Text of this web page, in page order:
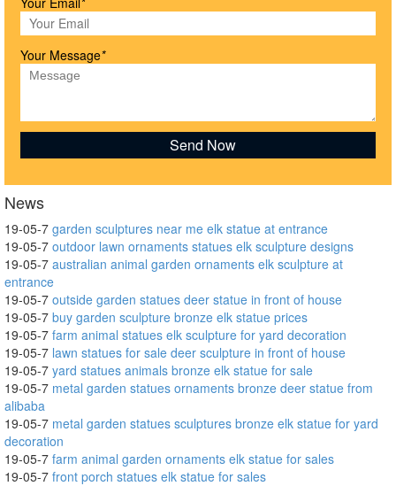
Your Message*
News
19-05-7 garden sculptures near me elk statue at entrance
19-05-7 outdoor lawn ornaments statues elk sculpture designs
19-05-7 australian animal garden ornaments elk sculpture at
entrance
19-05-7 outside garden statues deer statue in front of house
19-05-7 buy garden sculpture bronze elk statue prices
19-05-7 farm animal statues elk sculpture for yard decoration
19-05-7 lawn statues for sale deer sculpture in front of house
19-05-7 yard statues animals bronze elk statue for sale
19-05-7 metal garden statues ornaments bronze deer statue from
alibaba
19-05-7 metal garden statues sculptures bronze elk statue for yard
decoration
19-05-7 farm animal garden ornaments elk statue for sales
19-05-7 front porch statues elk statue for sales